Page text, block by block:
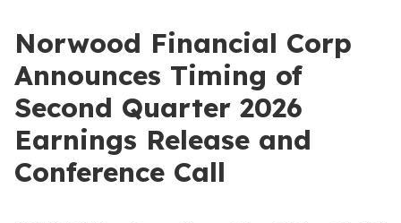
Norwood Financial Corp
Announces Timing of
Second Quarter 2026
Earnings Release and
Conference Call